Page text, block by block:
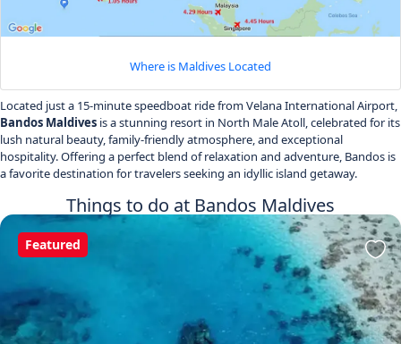
Where is Maldives Located
Located just a 15-minute speedboat ride from Velana International Airport,
Bandos Maldives is a stunning resort in North Male Atoll, celebrated for its
lush natural beauty, family-friendly atmosphere, and exceptional
hospitality. Offering a perfect blend of relaxation and adventure, Bandos is
a favorite destination for travelers seeking an idyllic island getaway.
Things to do at Bandos Maldives
Featured